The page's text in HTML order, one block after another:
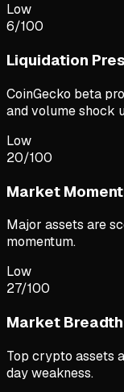
Low
6/100
Liquidation
CoinGecko beta
and volume shock
Low
20/100
Market
Major assets are
momentum.
Low
27/100
Market Breadth
Top crypto assets
day weakness.